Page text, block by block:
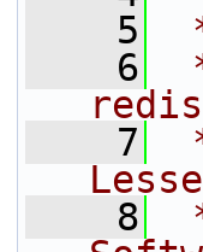
    5
    6
    7
    8